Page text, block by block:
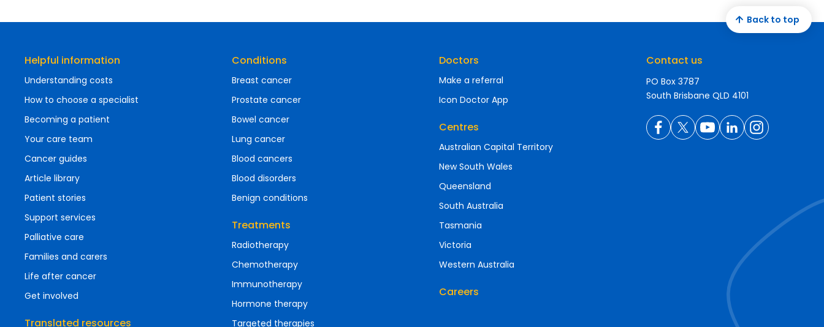
Helpful information
Understanding costs
How to choose a specialist
Becoming a patient
Your care team
Cancer guides
Article library
Patient stories
Support services
Palliative care
Families and carers
Life after cancer
Get involved
Translated resources
Conditions
Breast cancer
Prostate cancer
Bowel cancer
Lung cancer
Blood cancers
Blood disorders
Benign conditions
Treatments
Radiotherapy
Chemotherapy
Immunotherapy
Hormone therapy
Targeted therapies
Doctors
Make a referral
Icon Doctor App
Centres
Australian Capital Territory
New South Wales
Queensland
South Australia
Tasmania
Victoria
Western Australia
Careers
Contact us
PO Box 3787
South Brisbane QLD 4101
Back to top